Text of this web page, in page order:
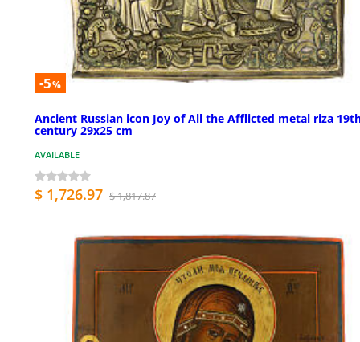
-5%
Ancient Russian icon Joy of All the Afflicted metal riza
century 29x25 cm
AVAILABLE
$ 1,726.97 $ 1,817.87